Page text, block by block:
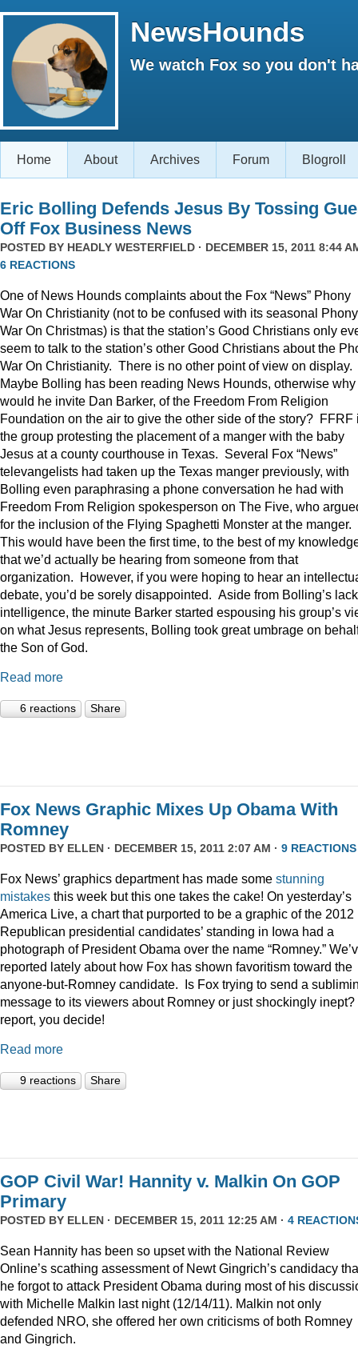
NewsHounds
We watch Fox so you don't
Home About Archives Forum Blogroll
Eric Bolling Defends Jesus By Tossing
Off Fox Business News
POSTED BY HEADLY WESTERFIELD · DECEMBER 15, 2011 8:44
6 REACTIONS
One of News Hounds complaints about the Fox “News” Phony
War On Christianity (not to be confused with its seasonal Phony
War On Christmas) is that the station’s Good Christians only
seem to talk to the station’s other Good Christians about the
War On Christianity. There is no other point of view on display.
Maybe Bolling has been reading News Hounds, otherwise why
would he invite Dan Barker, of the Freedom From Religion
Foundation on the air to give the other side of the story? FFRF
the group protesting the placement of a manger with the baby
Jesus at a county courthouse in Texas. Several Fox “News”
televangelists had taken up the Texas manger previously, with
Bolling even paraphrasing a phone conversation he had with
Freedom From Religion spokesperson on The Five, who
for the inclusion of the Flying Spaghetti Monster at the manger.
This would have been the first time, to the best of my
that we’d actually be hearing from someone from that
organization. However, if you were hoping to hear an
debate, you’d be sorely disappointed. Aside from Bolling’s
intelligence, the minute Barker started espousing his group’s
on what Jesus represents, Bolling took great umbrage on
the Son of God.
Read more
6 reactions Share
Fox News Graphic Mixes Up Obama With
Romney
POSTED BY ELLEN · DECEMBER 15, 2011 2:07 AM · 9 REACTIONS
Fox News’ graphics department has made some stunning
mistakes this week but this one takes the cake! On yesterday’s
America Live, a chart that purported to be a graphic of the 2012
Republican presidential candidates’ standing in Iowa had a
photograph of President Obama over the name “Romney.”
reported lately about how Fox has shown favoritism toward the
anyone-but-Romney candidate. Is Fox trying to send a
message to its viewers about Romney or just shockingly inept?
report, you decide!
Read more
9 reactions Share
GOP Civil War! Hannity v. Malkin On GOP
Primary
POSTED BY ELLEN · DECEMBER 15, 2011 12:25 AM · 4
Sean Hannity has been so upset with the National Review
Online’s scathing assessment of Newt Gingrich’s candidacy
he forgot to attack President Obama during most of his
with Michelle Malkin last night (12/14/11). Malkin not only
defended NRO, she offered her own criticisms of both Romney
and Gingrich.